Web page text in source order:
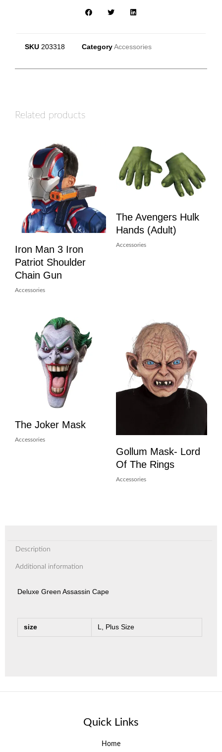
SKU 203318 Category Accessories
Related products
Iron Man 3 Iron
Patriot Shoulder
Chain Gun
Accessories
The Avengers Hulk
Hands (Adult)
Accessories
The Joker Mask
Accessories
Gollum Mask- Lord
Of The Rings
Accessories
Description
Additional information
Deluxe Green Assassin Cape
size L, Plus Size
Quick Links
Home